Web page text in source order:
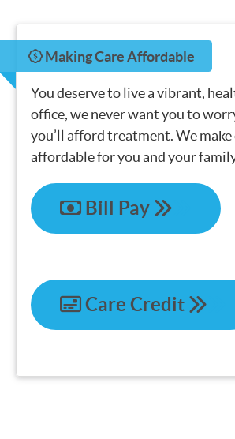
Making Care Affordable
You deserve to live a vibrant,
office, we never want you to
you’ll afford treatment. We make
affordable for you and your
Bill Pay
Care Credit